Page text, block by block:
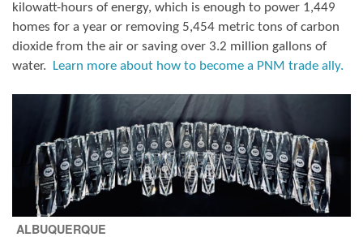
kilowatt-hours of energy, which is enough to power 1,449
homes for a year or removing 5,454 metric tons of carbon
dioxide from the air or saving over 3.2 million gallons of
water.
Learn more about how to become a PNM trade ally.
ALBUQUERQUE